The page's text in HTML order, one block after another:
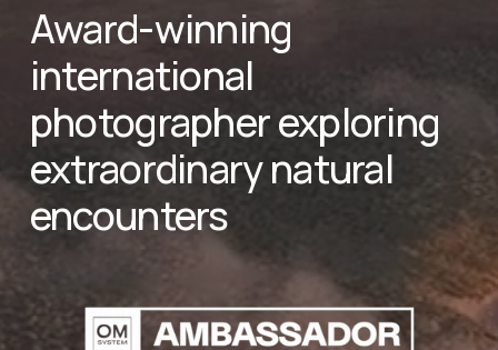
Award-winning
international
photographer exploring
extraordinary natural
encounters